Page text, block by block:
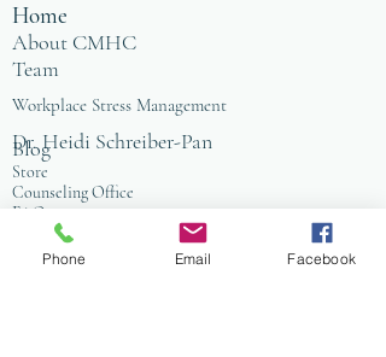
Home
About CMHC
Team
Workplace Stress Management
Dr. Heidi Schreiber-Pan
Blog
Store
Counseling Office
FAQ
Baltimore
TowsonPhone Email Facebook